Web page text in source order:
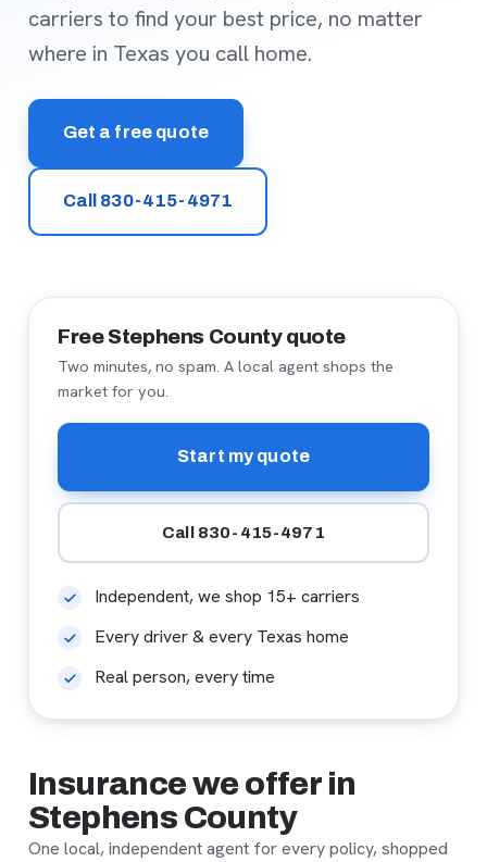
carriers to find your best price, no matter
where in Texas you call home.
Get a free quote
Call 830-415-4971
Insurance we offer in
Stephens County
One local, independent agent for every policy, shopped
Free Stephens County quote
Two minutes, no spam. A local agent shops the
market for you.
Start my quote
Call 830-415-4971
Independent, we shop 15+ carriers
Every driver & every Texas home
Real person, every time